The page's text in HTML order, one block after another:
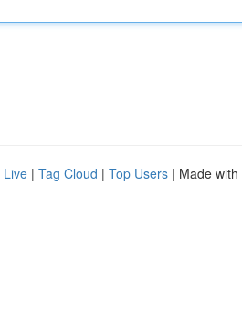
Live | Tag Cloud | Top Users | Made with